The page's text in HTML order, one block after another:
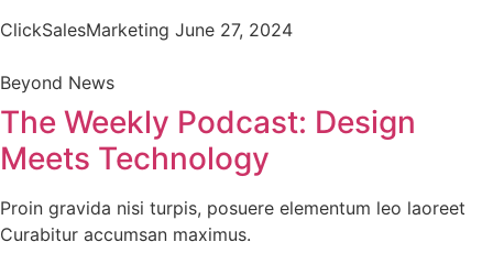
ClickSalesMarketing June 27, 2024
Beyond News
The Weekly Podcast: Design
Meets Technology
Proin gravida nisi turpis, posuere elementum leo laoreet
Curabitur accumsan maximus.